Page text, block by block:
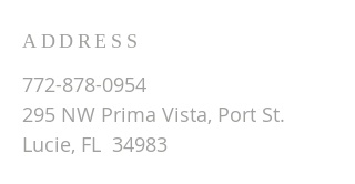
ADDRESS
772-878-0954
295 NW Prima Vista, Port St.
Lucie, FL 34983